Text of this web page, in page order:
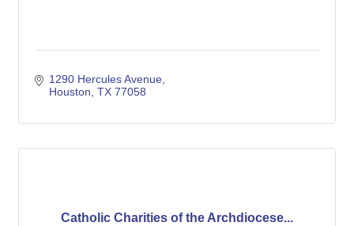
1290 Hercules Avenue
Houston TX 77058
Catholic Charities of the Archdiocese...